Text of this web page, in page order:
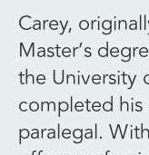
Carey,
Master’s
the University
completed his
paralegal.